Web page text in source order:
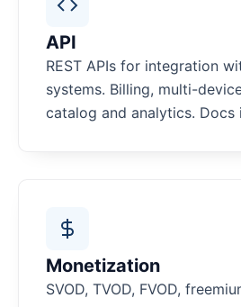
API
REST APIs for integration
systems. Billing, multi-
catalog and analytics. Docs
Monetization
SVOD, TVOD, FVOD,